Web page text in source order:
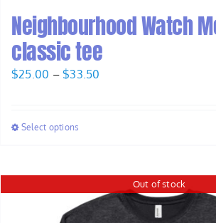
Neighbourhood Watch
classic tee
$25.00 – $33.50
Select options
Out of stock